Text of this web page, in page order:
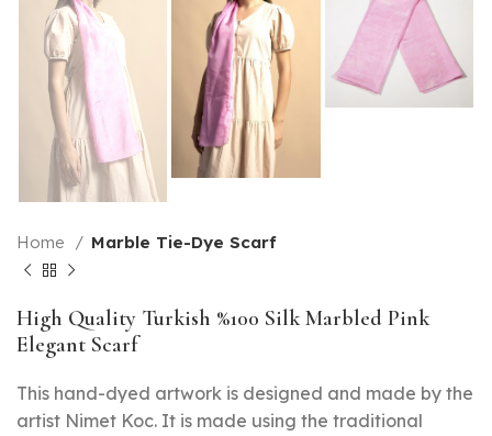
Home Marble Tie-Dye Scarf
High Quality Turkish %100 Silk Marbled Pink
Elegant Scarf
This hand-dyed artwork is designed and made by the
artist Nimet Koc. It is made using the traditional